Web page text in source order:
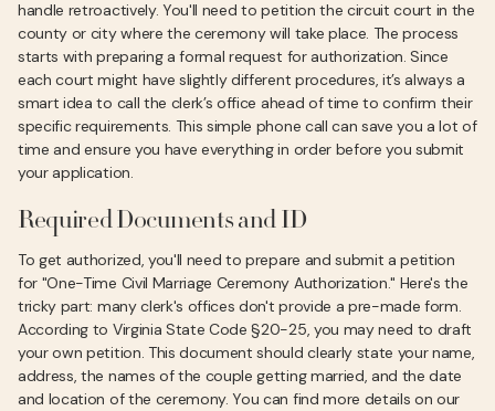
handle retroactively. You'll need to petition the circuit court in the
county or city where the ceremony will take place. The process
starts with preparing a formal request for authorization. Since
each court might have slightly different procedures, it’s always a
smart idea to call the clerk’s office ahead of time to confirm their
specific requirements. This simple phone call can save you a lot of
time and ensure you have everything in order before you submit
your application.
Required Documents and ID
To get authorized, you'll need to prepare and submit a petition
for "One-Time Civil Marriage Ceremony Authorization." Here's the
tricky part: many clerk's offices don't provide a pre-made form.
According to Virginia State Code §20-25, you may need to draft
your own petition. This document should clearly state your name,
address, the names of the couple getting married, and the date
and location of the ceremony. You can find more details on our